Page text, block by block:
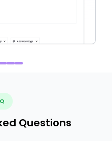
Questions